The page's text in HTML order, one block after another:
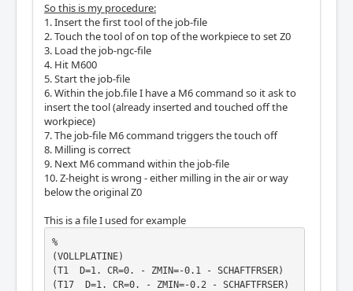
So this is my procedure:
1. Insert the first tool of the job-file
2. Touch the tool of on top of the workpiece to set Z0
3. Load the job-ngc-file
4. Hit M600
5. Start the job-file
6. Within the job.file I have a M6 command so it ask to
insert the tool (already inserted and touched off the
workpiece)
7. The job-file M6 command triggers the touch off
8. Milling is correct
9. Next M6 command within the job-file
10. Z-height is wrong - either milling in the air or way
below the original Z0
This is a file I used for example
%
(VOLLPLATINE)
(T1  D=1. CR=0. - ZMIN=-0.1 - SCHAFTFRSER)
(T17  D=1. CR=0. - ZMIN=-0.2 - SCHAFTFRSER)